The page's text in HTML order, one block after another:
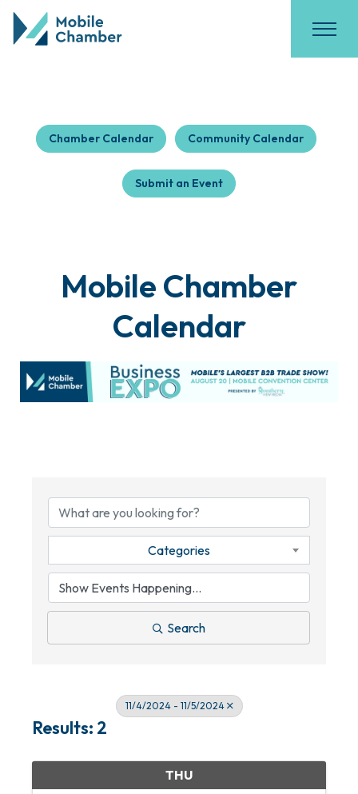
Chamber Calendar Community Calendar
Submit an Event
Mobile Chamber
Calendar
Categories
Search
11/4/2024 - 11/5/2024
Results: 2
THU